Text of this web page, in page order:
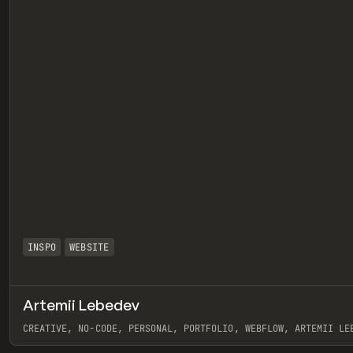
INSPO WEBSITE
Artemii Lebedev
CREATIVE, NO-CODE, PERSONAL, PORTFOLIO, WEBFLOW, ARTEMII